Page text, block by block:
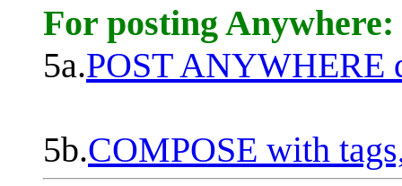
For posting Anywhere:
5a.POST ANYWHERE
5b.COMPOSE with